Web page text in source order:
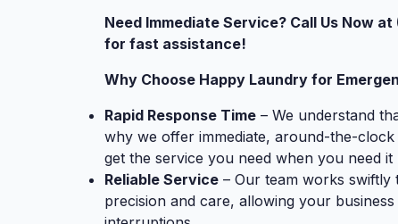
Need Immediate Service? Call Us Now
for fast assistance!
Why Choose Happy Laundry for
Rapid Response Time – We understand
why we offer immediate, around-the-
get the service you need when you need it
Reliable Service – Our team works
precision and care, allowing your